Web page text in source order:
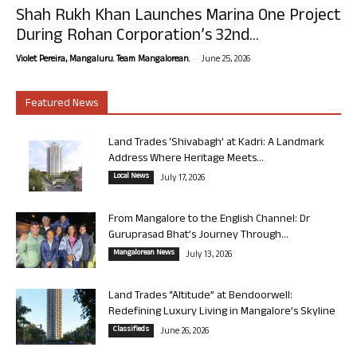
Shah Rukh Khan Launches Marina One Project
During Rohan Corporation’s 32nd...
Violet Pereira, Mangaluru. Team Mangalorean. - June 25, 2026
Featured News
Land Trades ‘Shivabagh’ at Kadri: A Landmark
Address Where Heritage Meets...
Local News July 17, 2026
From Mangalore to the English Channel: Dr
Guruprasad Bhat’s Journey Through...
Mangalorean News July 13, 2026
Land Trades “Altitude” at Bendoorwell:
Redefining Luxury Living in Mangalore’s Skyline
Classifieds June 26, 2026